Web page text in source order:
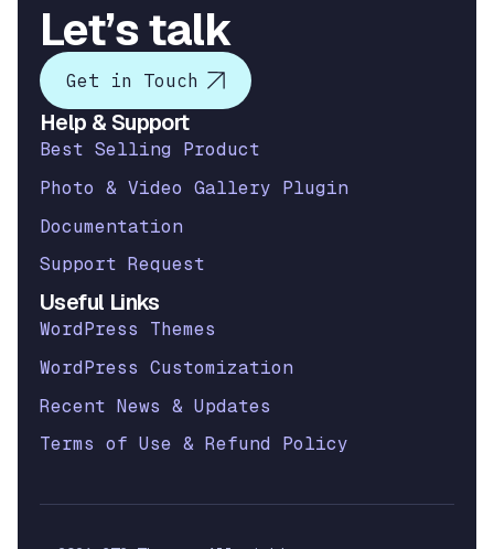
Let’s talk
Get in Touch
Help & Support
Best Selling Product
Photo & Video Gallery Plugin
Documentation
Support Request
Useful Links
WordPress Themes
WordPress Customization
Recent News & Updates
Terms of Use & Refund Policy